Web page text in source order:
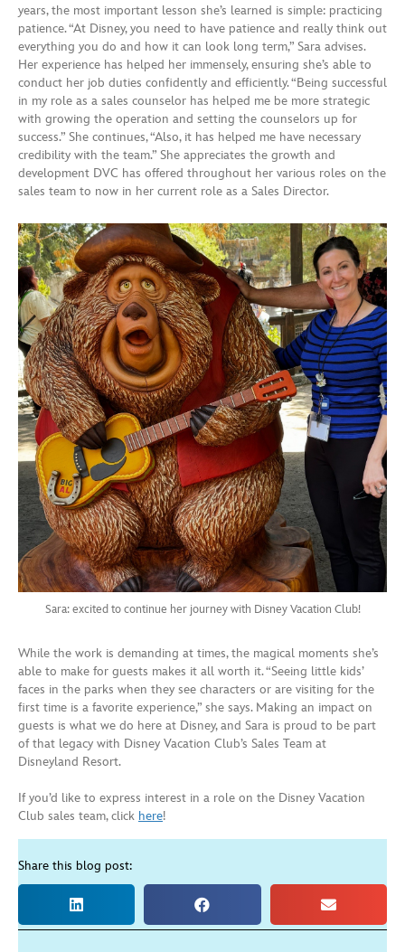
years, the most important lesson she’s learned is simple: practicing
patience. “At Disney, you need to have patience and really think out
everything you do and how it can look long term,” Sara advises.
Her experience has helped her immensely, ensuring she’s able to
conduct her job duties confidently and efficiently. “Being successful
in my role as a sales counselor has helped me be more strategic
with growing the operation and setting the counselors up for
success.” She continues, “Also, it has helped me have necessary
credibility with the team.” She appreciates the growth and
development DVC has offered throughout her various roles on the
sales team to now in her current role as a Sales Director.
Sara: excited to continue her journey with Disney Vacation Club!
While the work is demanding at times, the magical moments she’s
able to make for guests makes it all worth it. “Seeing little kids’
faces in the parks when they see characters or are visiting for the
first time is a favorite experience,” she says. Making an impact on
guests is what we do here at Disney, and Sara is proud to be part
of that legacy with Disney Vacation Club’s Sales Team at
Disneyland Resort.
If you’d like to express interest in a role on the Disney Vacation
Club sales team, click here!
Share this blog post: